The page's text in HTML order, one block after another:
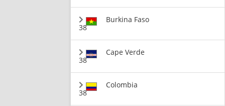
38
Burkina Faso
38
Cape Verde
38
Colombia